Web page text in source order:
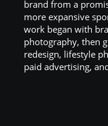
brand from a
more expansive
work began with
photography, then
redesign, lifestyle
paid advertising,